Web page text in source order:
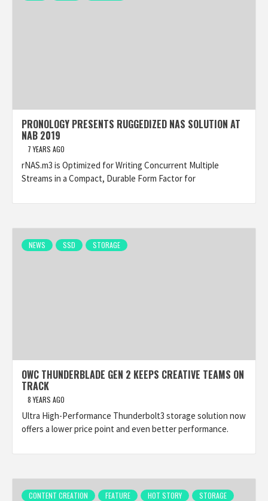
PRONOLOGY PRESENTS RUGGEDIZED NAS SOLUTION AT
NAB 2019
7 YEARS AGO
rNAS.m3 is Optimized for Writing Concurrent Multiple
Streams in a Compact, Durable Form Factor for
NEWS SSD STORAGE
OWC THUNDERBLADE GEN 2 KEEPS CREATIVE TEAMS ON
TRACK
8 YEARS AGO
Ultra High-Performance Thunderbolt3 storage solution now
offers a lower price point and even better performance.
CONTENT CREATION FEATURE HOT STORY
STORAGE